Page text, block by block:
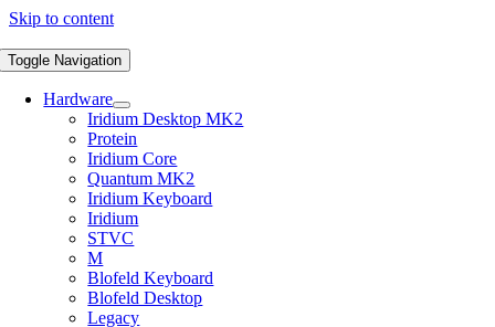
Skip to content
Toggle Navigation
Hardware
Iridium Desktop MK2
Protein
Iridium Core
Quantum MK2
Iridium Keyboard
Iridium
STVC
M
Blofeld Keyboard
Blofeld Desktop
Legacy